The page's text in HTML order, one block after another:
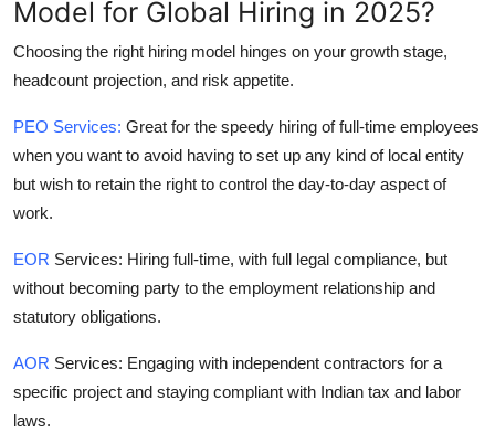
Model for Global Hiring in 2025?
Choosing the right hiring model hinges on your growth stage,
headcount projection, and risk appetite.
PEO Services: Great for the speedy hiring of full-time employees
when you want to avoid having to set up any kind of local entity
but wish to retain the right to control the day-to-day aspect of
work.
EOR Services: Hiring full-time, with full legal compliance, but
without becoming party to the employment relationship and
statutory obligations.
AOR Services: Engaging with independent contractors for a
specific project and staying compliant with Indian tax and labor
laws.